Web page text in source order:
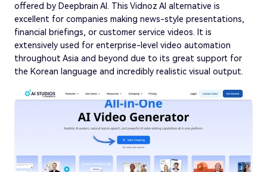
offered by Deepbrain AI. This Vidnoz AI alternative is
excellent for companies making news-style presentations,
financial briefings, or customer service videos. It is
extensively used for enterprise-level video automation
throughout Asia and beyond due to its great support for
the Korean language and incredibly realistic visual output.